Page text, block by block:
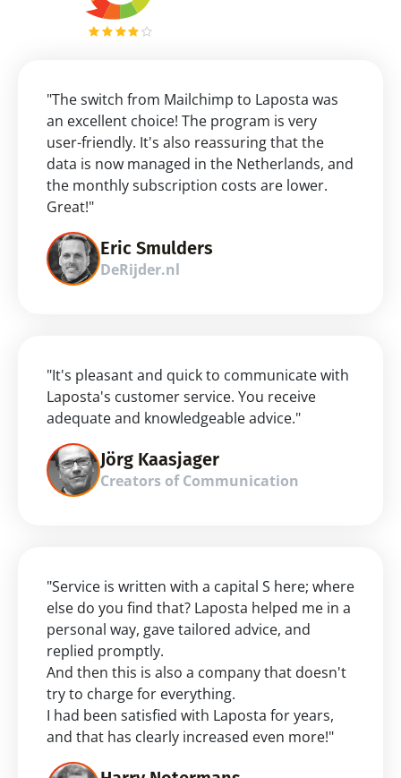
"The switch from Mailchimp to Laposta was
an excellent choice! The program is very
user-friendly. It's also reassuring that the
data is now managed in the Netherlands, and
the monthly subscription costs are lower.
Great!"
Eric Smulders
DeRijder.nl
"It's pleasant and quick to communicate with
Laposta's customer service. You receive
adequate and knowledgeable advice."
Jörg Kaasjager
Creators of Communication
"Service is written with a capital S here; where
else do you find that? Laposta helped me in a
personal way, gave tailored advice, and
replied promptly.
And then this is also a company that doesn't
try to charge for everything.
I had been satisfied with Laposta for years,
and that has clearly increased even more!"